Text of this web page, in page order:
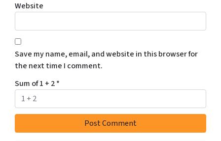
Website
Save my name, email, and website in this browser for
the next time I comment.
Sum of 1 + 2*